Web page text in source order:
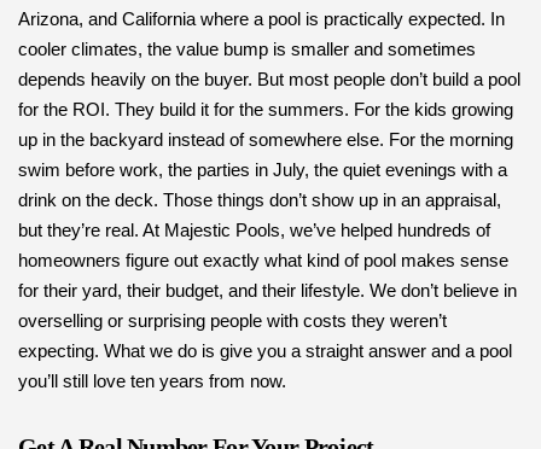
Arizona, and California where a pool is practically expected. In
cooler climates, the value bump is smaller and sometimes
depends heavily on the buyer. But most people don’t build a pool
for the ROI. They build it for the summers. For the kids growing
up in the backyard instead of somewhere else. For the morning
swim before work, the parties in July, the quiet evenings with a
drink on the deck. Those things don’t show up in an appraisal,
but they’re real. At Majestic Pools, we’ve helped hundreds of
homeowners figure out exactly what kind of pool makes sense
for their yard, their budget, and their lifestyle. We don’t believe in
overselling or surprising people with costs they weren’t
expecting. What we do is give you a straight answer and a pool
you’ll still love ten years from now.